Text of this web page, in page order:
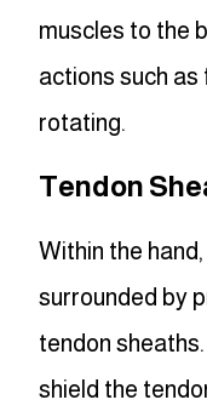
muscles to the
actions such as
rotating.
Tendon
Within the
surrounded by
tendon
shield the